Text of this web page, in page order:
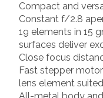
Compact and
Constant f/2.8
19 elements in 15
surfaces deliver
Close focus
Fast stepper
lens element